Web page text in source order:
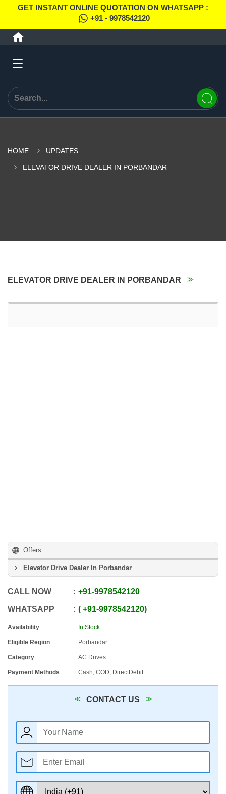
GET INSTANT ONLINE QUOTATION ON WHATSAPP :
+91 - 9978542120
HOME UPDATES
ELEVATOR DRIVE DEALER IN PORBANDAR
ELEVATOR DRIVE DEALER IN PORBANDAR
Offers
Elevator Drive Dealer In Porbandar
CALL NOW +91-9978542120
WHATSAPP +91-9978542120
Availability In Stock
Eligible Region Porbandar
Category AC Drives
Payment Methods Cash, COD, DirectDebit
CONTACT US